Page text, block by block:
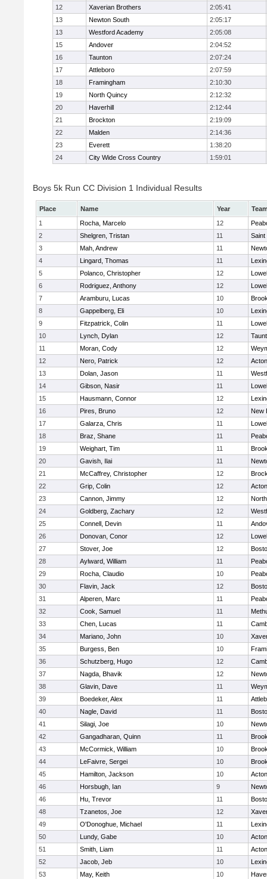
12
Xaverian Brothers
2:05:41
13
Newton South
2:05:17
13
Westford Academy
2:05:08
15
Andover
2:04:52
16
Taunton
2:07:24
17
Attleboro
2:07:59
18
Framingham
2:10:30
19
North Quincy
2:12:32
20
Haverhill
2:12:44
21
Brockton
2:19:09
22
Malden
2:14:36
23
Everett
1:38:20
24
City Wide Cross Country 1:59:01
Boys 5k Run CC Division 1 Individual Results
Place Name Year
1
Rocha, Marcelo 12
2
Shelgren, Tristan 11
Saint
3
Mah, Andrew 11
4
Lingard, Thomas 11
5
Polanco, Christopher 12
6
Rodriguez, Anthony 12
7
Aramburu, Lucas 10
8
Gappelberg, Eli 10
9
Fitzpatrick, Colin 11
10
Lynch, Dylan 12
11
Moran, Cody 12
12
Nero, Patrick 12
13
Dolan, Jason 11
14
Gibson, Nasir 11
15
Hausmann, Connor 12
16
Pires, Bruno 12
New
17
Galarza, Chris 11
18
Braz, Shane 11
19
Weighart, Tim 11
20
Gavish, Ilai 11
21
McCaffrey, Christopher 12
22
Grip, Colin 12
23
Cannon, Jimmy 12
24
Goldberg, Zachary 12
25
Connell, Devin 11
26
Donovan, Conor 12
27
Stover, Joe 12
28
Aylward, William 11
29
Rocha, Claudio 10
30
Flavin, Jack 12
31
Alperen, Marc 11
32
Cook, Samuel 11
33
Chen, Lucas 11
34
Mariano, John 10
35
Burgess, Ben 10
36
Schutzberg, Hugo 12
37
Nagda, Bhavik 12
38
Glavin, Dave 11
39
Boedeker, Alex 11
40
Nagle, David 11
41
Silagi, Joe 10
42
Gangadharan, Quinn 11
43
McCormick, William 10
44
LeFaivre, Sergei 10
45
Hamilton, Jackson 10
46
Horsbugh, Ian 9
46
Hu, Trevor 11
48
Tzanetos, Joe 12
49
O'Donoghue, Michael 11
50
Lundy, Gabe 10
51
Smith, Liam 11
52
Jacob, Jeb 10
53
May, Keith 10